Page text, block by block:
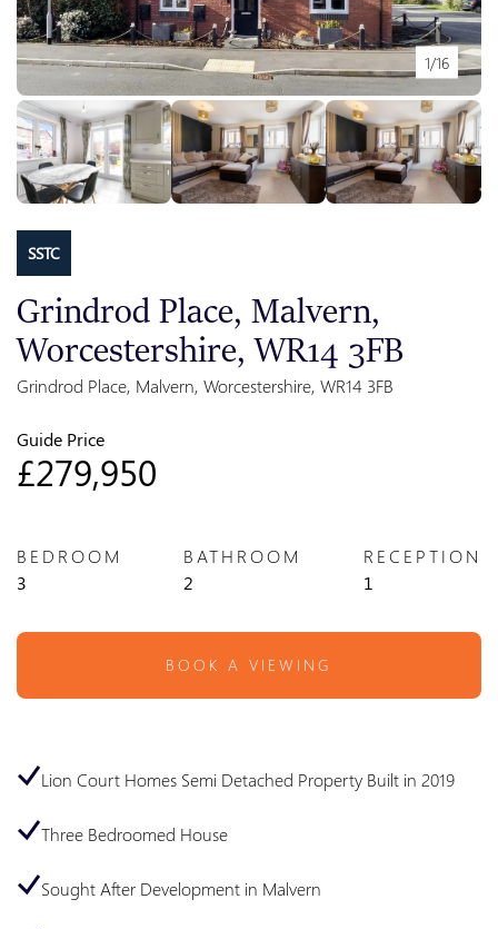
1/16
SSTC
Grindrod Place, Malvern,
Worcestershire, WR14 3FB
Grindrod Place, Malvern, Worcestershire, WR14 3FB
Guide Price
£279,950
BEDROOM
3
BATHROOM
2
RECEPTION
1
BOOK A VIEWING
Lion Court Homes Semi Detached Property Built in 2019
Three Bedroomed House
Sought After Development in Malvern